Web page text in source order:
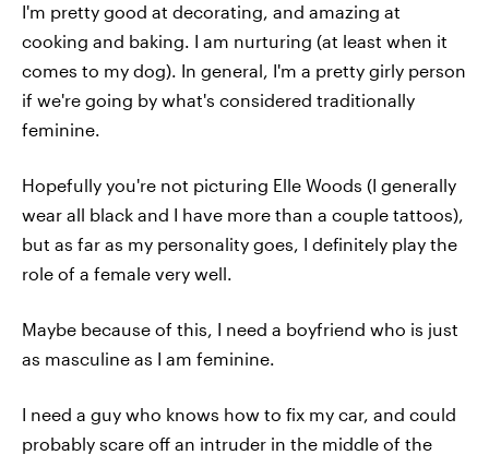
I'm pretty good at decorating, and amazing at
cooking and baking. I am nurturing (at least when it
comes to my dog). In general, I'm a pretty girly person
if we're going by what's considered traditionally
feminine.
Hopefully you're not picturing Elle Woods (I generally
wear all black and I have more than a couple tattoos),
but as far as my personality goes, I definitely play the
role of a female very well.
Maybe because of this, I need a boyfriend who is just
as masculine as I am feminine.
I need a guy who knows how to fix my car, and could
probably scare off an intruder in the middle of the